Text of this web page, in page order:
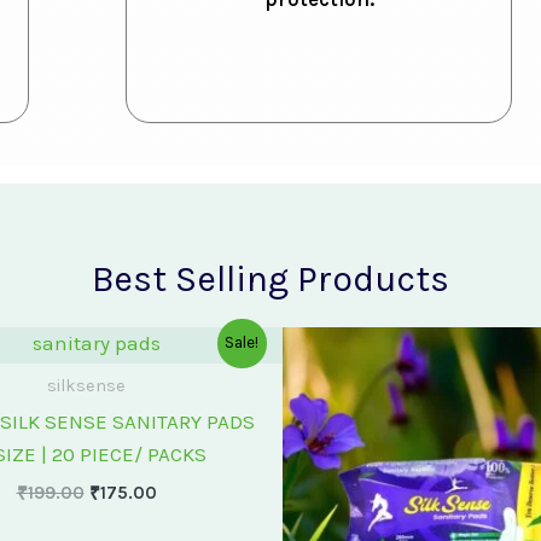
Best Selling Products
Sale!
silksense
SENSE SANITARY PADS
| 20 PIECE/ PACKS
₹199.00
Original
price
was:
₹175.00
Current
Original
price
was:
₹75.00.
is: